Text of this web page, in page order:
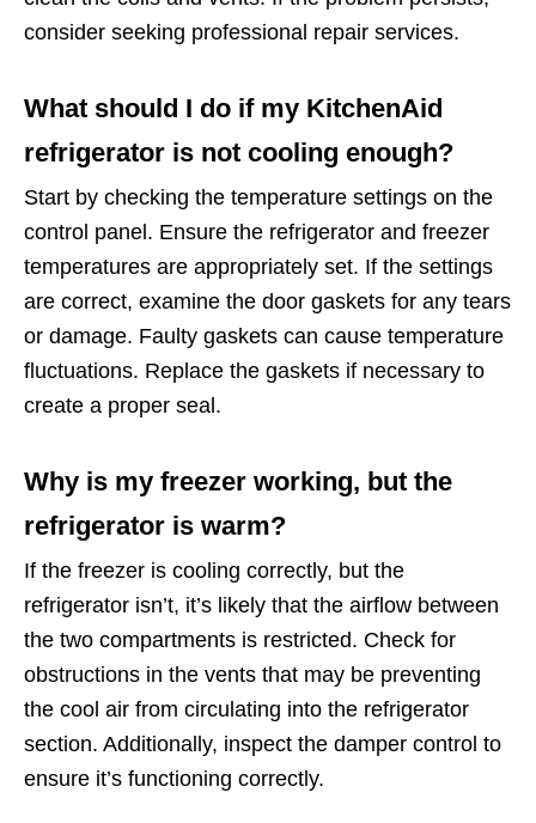
consider seeking professional repair services.
What should I do if my KitchenAid
refrigerator is not cooling enough?
Start by checking the temperature settings on the
control panel. Ensure the refrigerator and freezer
temperatures are appropriately set. If the settings
are correct, examine the door gaskets for any tears
or damage. Faulty gaskets can cause temperature
fluctuations. Replace the gaskets if necessary to
create a proper seal.
Why is my freezer working, but the
refrigerator is warm?
If the freezer is cooling correctly, but the
refrigerator isn’t, it’s likely that the airflow between
the two compartments is restricted. Check for
obstructions in the vents that may be preventing
the cool air from circulating into the refrigerator
section. Additionally, inspect the damper control to
ensure it’s functioning correctly.